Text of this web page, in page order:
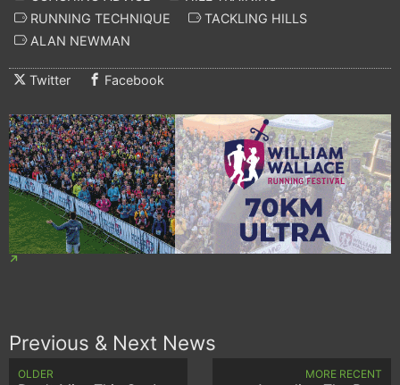
RUNNING TECHNIQUE
TACKLING HILLS
ALAN NEWMAN
Twitter Facebook
Previous & Next News
OLDER MORE RECENT